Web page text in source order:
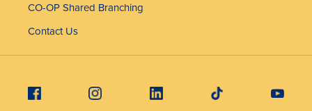
CO-OP Shared Branching
Contact Us